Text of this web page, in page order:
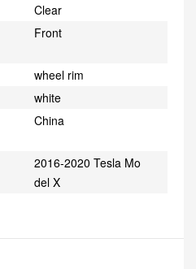
Clear
Front
wheel rim
white
China
2016-2020 Tesla Mo
del X